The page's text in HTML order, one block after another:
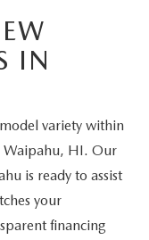
IN
variety within
Waipahu, HI. Our
is ready to assist
your
financing